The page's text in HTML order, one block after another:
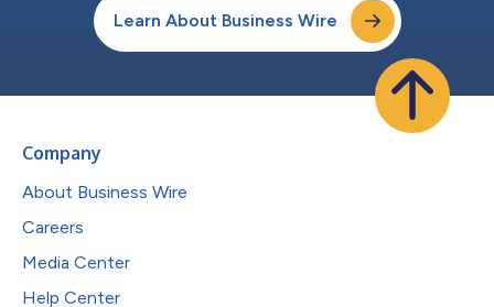
Learn About Business Wire
Company
About Business Wire
Careers
Media Center
Help Center